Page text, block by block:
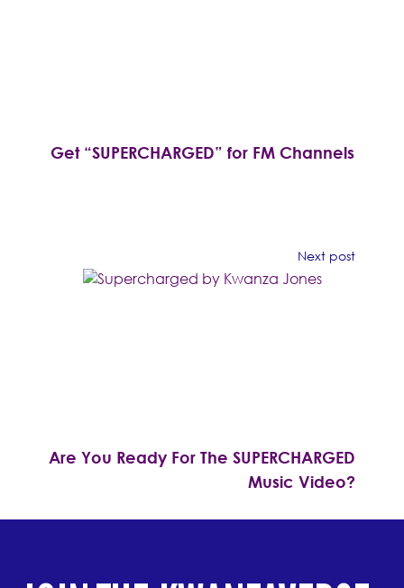
Get “SUPERCHARGED” for FM Channels
Next post
Are You Ready For The SUPERCHARGED
Music Video?